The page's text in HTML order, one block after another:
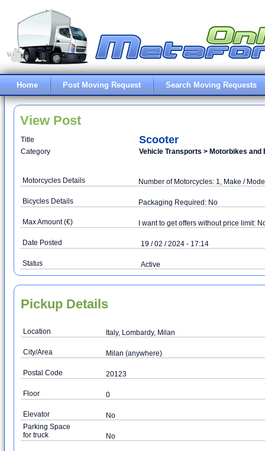
Home Post Moving Request Search Moving Requests
View Post
Title Scooter
Category Vehicle Transports > Motorbikes and
Motorcycles Details Number of Motorcycles: 1, Make /
Bicycles Details Packaging Required: No
Max Amount (€) I want to get offers without price limit:
Date Posted 19 / 02 / 2024 - 17:14
Status Active
Pickup Details
Location Italy, Lombardy, Milan
City/Area Milan (anywhere)
Postal Code 20123
Floor 0
Elevator
No
Parking Space
for truck
No